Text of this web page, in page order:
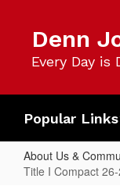
content
Denn
Every Day is
Popular Links
About Us &
Title I Compact